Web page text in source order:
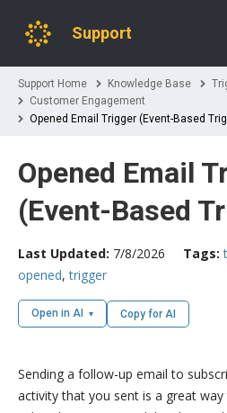
Support
Support Home Knowledge Base
Customer Engagement
Opened Email Trigger (Event-Based
Opened Email
(Event-Based
Last Updated: 7/8/2026 Tags:
opened,trigger
Open in AI Copy for AI
Sending a follow-up email to
activity that you sent is a great